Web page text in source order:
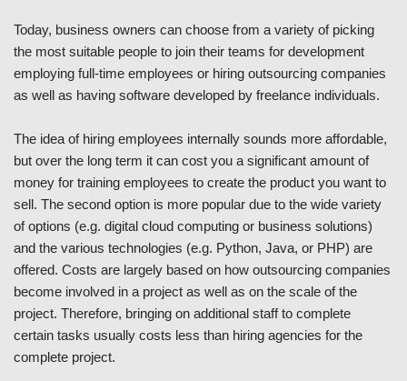
Today, business owners can choose from a variety of picking
the most suitable people to join their teams for development
employing full-time employees or hiring outsourcing companies
as well as having software developed by freelance individuals.
The idea of hiring employees internally sounds more affordable,
but over the long term it can cost you a significant amount of
money for training employees to create the product you want to
sell. The second option is more popular due to the wide variety
of options (e.g. digital cloud computing or business solutions)
and the various technologies (e.g. Python, Java, or PHP) are
offered. Costs are largely based on how outsourcing companies
become involved in a project as well as on the scale of the
project. Therefore, bringing on additional staff to complete
certain tasks usually costs less than hiring agencies for the
complete project.